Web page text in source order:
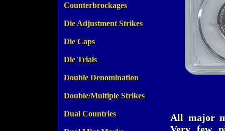
Counterbrockages
Die Adjustment Strikes
Die Caps
Die Trials
Double Denomination
Double/Multiple Strikes
Dual Countries
All major